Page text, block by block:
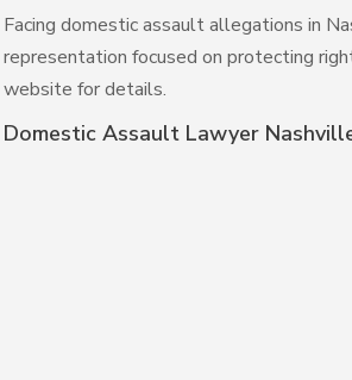
Facing domestic assault allegations in
representation focused on protecting
website for details.
Domestic Assault Lawyer